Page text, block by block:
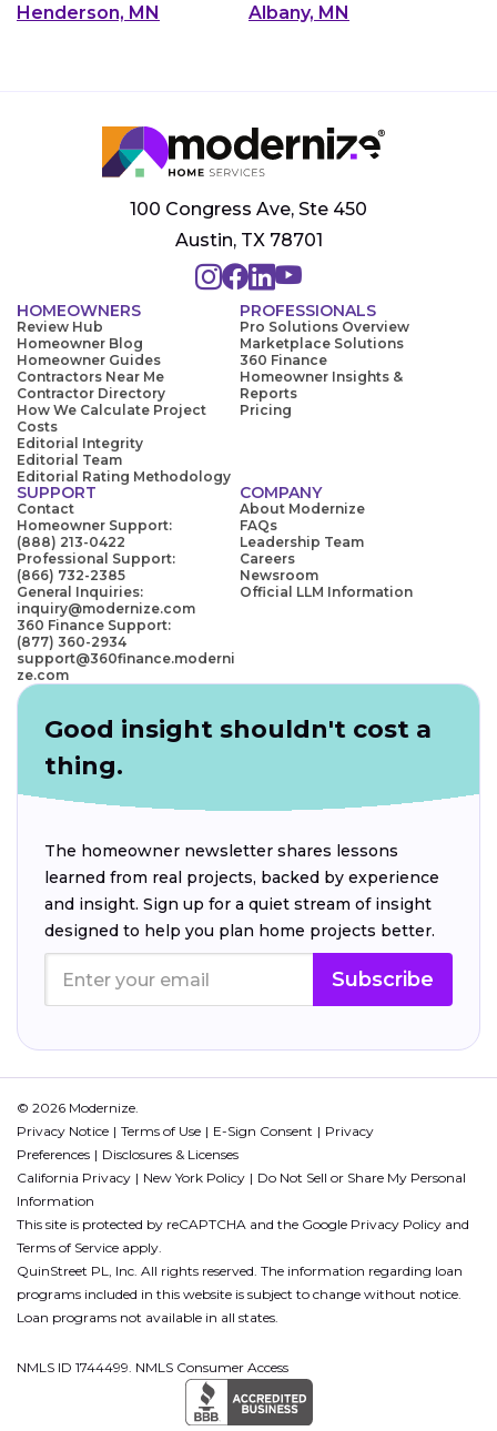
Henderson, MN
Albany, MN
100 Congress Ave, Ste 450
Austin, TX 78701
HOMEOWNERS
Review Hub
Homeowner Blog
Homeowner Guides
Contractors Near Me
Contractor Directory
How We Calculate Project
Costs
Editorial Integrity
Editorial Team
Editorial Rating Methodology
PROFESSIONALS
Pro Solutions Overview
Marketplace Solutions
360 Finance
Homeowner Insights &
Reports
Pricing
SUPPORT
Contact
Homeowner Support:
(888) 213-0422
Professional Support:
(866) 732-2385
General Inquiries:
inquiry@modernize.com
360 Finance Support:
(877) 360-2934
support@360finance.moderni
ze.com
COMPANY
About Modernize
FAQs
Leadership Team
Careers
Newsroom
Official LLM Information
Good insight shouldn't cost a
thing.
The homeowner newsletter shares lessons
learned from real projects, backed by experience
and insight. Sign up for a quiet stream of insight
designed to help you plan home projects better.
Subscribe
© 2026 Modernize.
Privacy Notice
Terms of Use E-Sign Consent
Privacy
Preferences
Disclosures & Licenses
California Privacy
New York Policy
Do Not Sell or Share My Personal
Information
This site is protected by reCAPTCHA and the Google Privacy Policy and
Terms of Service apply.
QuinStreet PL, Inc. All rights reserved. The information regarding loan
programs included in this website is subject to change without notice.
Loan programs not available in all states.
NMLS ID 1744499. NMLS Consumer Access